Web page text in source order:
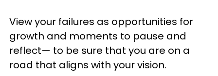
View your failures as opportunities for
growth and moments to pause and
reflect— to be sure that you are on a
road that aligns with your vision.